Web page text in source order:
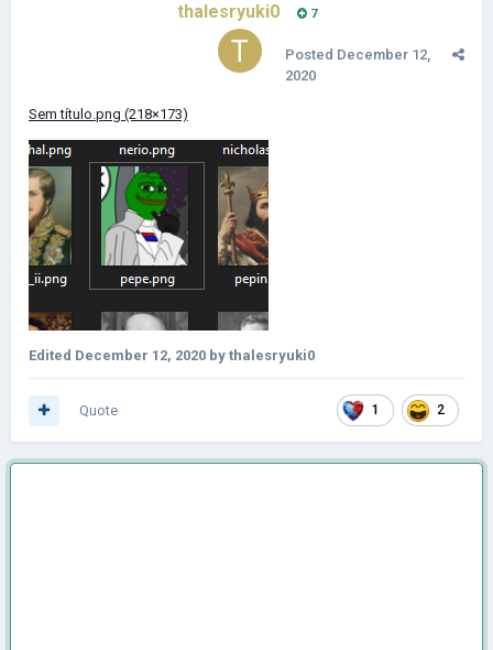
thalesryuki0 7
Posted December 12,
2020
Sem título.png (218×173)
Edited December 12, 2020 by thalesryuki0
1 2
Quote